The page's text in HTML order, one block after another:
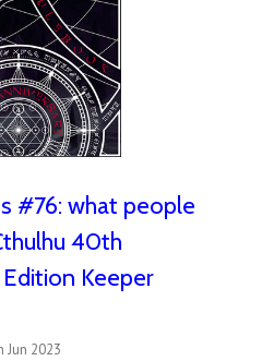
#76: what people
40th
Keeper
Jun 2023